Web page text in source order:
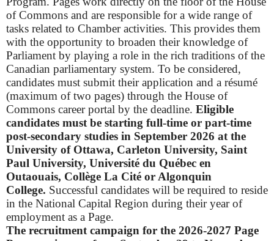
of Commons and are responsible for a wide range of
tasks related to Chamber activities. This provides them
with the opportunity to broaden their knowledge of
Parliament by playing a role in the rich traditions of the
Canadian parliamentary system. To be considered,
candidates must submit their application and a résumé
(maximum of two pages) through the House of
Commons career portal by the deadline. Eligible
candidates must be starting full-time or part-time
post-secondary studies in September 2026 at the
University of Ottawa, Carleton University, Saint
Paul University, Université du Québec en
Outaouais, Collège La Cité or Algonquin
College. Successful candidates will be required to reside
in the National Capital Region during their year of
employment as a Page.
The recruitment campaign for the 2026-2027 Page